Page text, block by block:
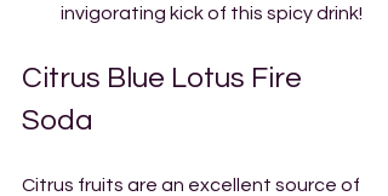
invigorating kick of this spicy drink!
Citrus Blue Lotus Fire
Soda
Citrus fruits are an excellent source of